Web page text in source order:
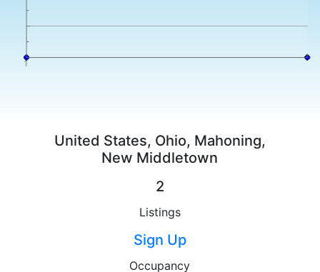
United States, Ohio, Mahoning,
New Middletown
2
Listings
Sign Up
Occupancy